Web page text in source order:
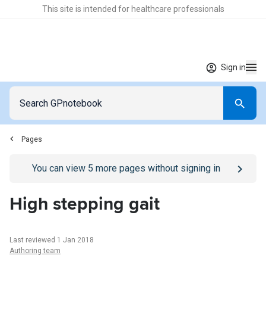
This site is intended for healthcare professionals
Sign in
Pages
Go to/sign-inpage
You can view 5 more pages without signing in
High stepping gait
Last reviewed 1 Jan 2018
Authoring team